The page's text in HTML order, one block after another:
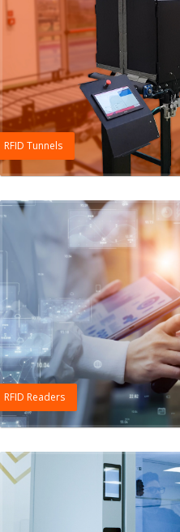
RFID Tunnels
RFID Readers